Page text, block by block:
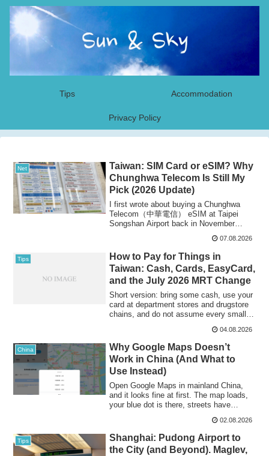
Tips Accommodation
Privacy Policy
Net
Taiwan: SIM Card or eSIM? Why
Chunghwa Telecom Is Still My
Pick (2026 Update)
I first wrote about buying a Chunghwa
Telecom（中華電信） eSIM at Taipei
Songshan Airport back in November
07.08.2026
Tips
How to Pay for Things in
Taiwan: Cash, Cards, EasyCard,
and the July 2026 MRT Change
Short version: bring some cash, use your
card at department stores and drugstore
chains, and do not assume every small
04.08.2026
China
Why Google Maps Doesn’t
Work in China (And What to
Use Instead)
Open Google Maps in mainland China,
and it looks fine at first. The map loads,
your blue dot is there, streets have
02.08.2026
Tips
Shanghai: Pudong Airport to
the City (and Beyond). Maglev,